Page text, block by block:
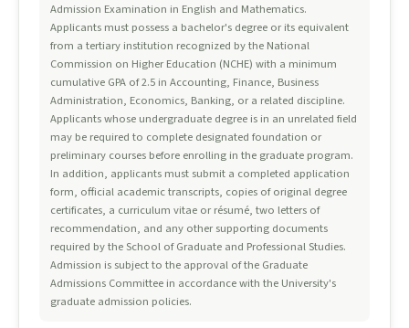
Admission Examination in English and Mathematics.
Applicants must possess a bachelor's degree or its equivalent
from a tertiary institution recognized by the National
Commission on Higher Education (NCHE) with a minimum
cumulative GPA of 2.5 in Accounting, Finance, Business
Administration, Economics, Banking, or a related discipline.
Applicants whose undergraduate degree is in an unrelated field
may be required to complete designated foundation or
preliminary courses before enrolling in the graduate program.
In addition, applicants must submit a completed application
form, official academic transcripts, copies of original degree
certificates, a curriculum vitae or résumé, two letters of
recommendation, and any other supporting documents
required by the School of Graduate and Professional Studies.
Admission is subject to the approval of the Graduate
Admissions Committee in accordance with the University's
graduate admission policies.